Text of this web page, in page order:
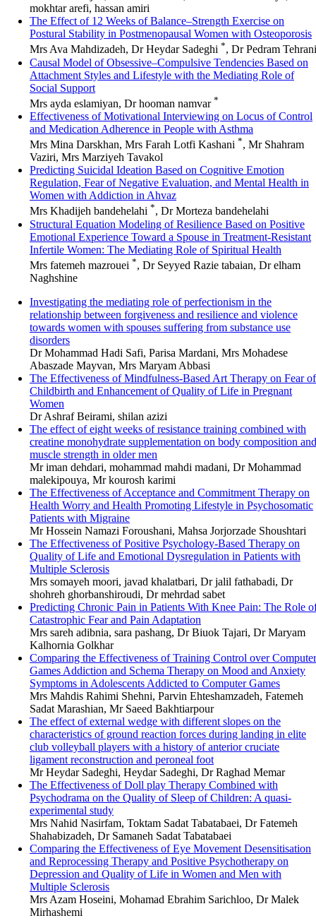
mokhtar arefi, hassan amiri
The Effect of 12 Weeks of Balance–Strength Exercise on
Postural Stability in Postmenopausal Women with Osteoporosis
Mrs Ava Mahdizadeh, Dr Heydar Sadeghi *, Dr Pedram Tehrani
Causal Model of Obsessive–Compulsive Tendencies Based on
Attachment Styles and Lifestyle with the Mediating Role of
Social Support
Mrs ayda eslamiyan, Dr hooman namvar *
Effectiveness of Motivational Interviewing on Locus of Control
and Medication Adherence in People with Asthma
Mrs Mina Darskhan, Mrs Farah Lotfi Kashani *, Mr Shahram
Vaziri, Mrs Marziyeh Tavakol
Predicting Suicidal Ideation Based on Cognitive Emotion
Regulation, Fear of Negative Evaluation, and Mental Health in
Women with Addiction in Ahvaz
Mrs Khadijeh bandehelahi *, Dr Morteza bandehelahi
Structural Equation Modeling of Resilience Based on Positive
Emotional Experience Toward a Spouse in Treatment-Resistant
Infertile Women: The Mediating Role of Spiritual Health
Mrs fatemeh mazrouei *, Dr Seyyed Razie tabaian, Dr elham
Naghshine
Investigating the mediating role of perfectionism in the
relationship between forgiveness and resilience and violence
towards women with spouses suffering from substance use
disorders
Dr Mohammad Hadi Safi, Parisa Mardani, Mrs Mohadese
Abaszade Mayvan, Mrs Maryam Abbasi
The Effectiveness of Mindfulness-Based Art Therapy on Fear of
Childbirth and Enhancement of Quality of Life in Pregnant
Women
Dr Ashraf Beirami, shilan azizi
The effect of eight weeks of resistance training combined with
creatine monohydrate supplementation on body composition and
muscle strength in older men
Mr iman dehdari, mohammad mahdi madani, Dr Mohammad
malekipouya, Mr kourosh karimi
The Effectiveness of Acceptance and Commitment Therapy on
Health Worry and Health Promoting Lifestyle in Psychosomatic
Patients with Migraine
Mr Hossein Namazi Foroushani, Mahsa Jorjorzade Shoushtari
The Effectiveness of Positive Psychology-Based Therapy on
Quality of Life and Emotional Dysregulation in Patients with
Multiple Sclerosis
Mrs somayeh moori, javad khalatbari, Dr jalil fathabadi, Dr
shohreh ghorbanshiroudi, Dr mehrdad sabet
Predicting Chronic Pain in Patients With Knee Pain: The Role
Catastrophic Fear and Pain Adaptation
Mrs sareh adibnia, sara pashang, Dr Biuok Tajari, Dr Maryam
Kalhornia Golkhar
Comparing the Effectiveness of Training Control over Computer
Games Addiction and Schema Therapy on Mood and Anxiety
Symptoms in Adolescents Addicted to Computer Games
Mrs Mahdis Rahimi Shehni, Parvin Ehteshamzadeh, Fatemeh
Sadat Marashian, Mr Saeed Bakhtiarpour
The effect of external wedge with different slopes on the
characteristics of ground reaction forces during landing in elite
club volleyball players with a history of anterior cruciate
ligament reconstruction and peroneal foot
Mr Heydar Sadeghi, Heydar Sadeghi, Dr Raghad Memar
The Effectiveness of Doll play Therapy Combined with
Psychodrama on the Quality of Sleep of Children: A quasi-
experimental study
Mrs Nahid Nasirfam, Toktam Sadat Tabatabaei, Dr Fatemeh
Shahabizadeh, Dr Samaneh Sadat Tabatabaei
Comparing the Effectiveness of Eye Movement Desensitisation
and Reprocessing Therapy and Positive Psychotherapy on
Depression and Quality of Life in Women and Men with
Multiple Sclerosis
Mrs Azam Hoseini, Mohamad Ebrahim Sarichloo, Dr Malek
Mirhashemi